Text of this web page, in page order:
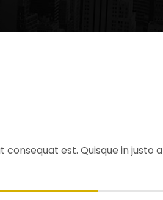
consequat est. Quisque in justo